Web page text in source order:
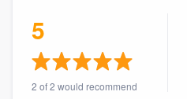
5
2 of 2 would recommend
Welcome to our